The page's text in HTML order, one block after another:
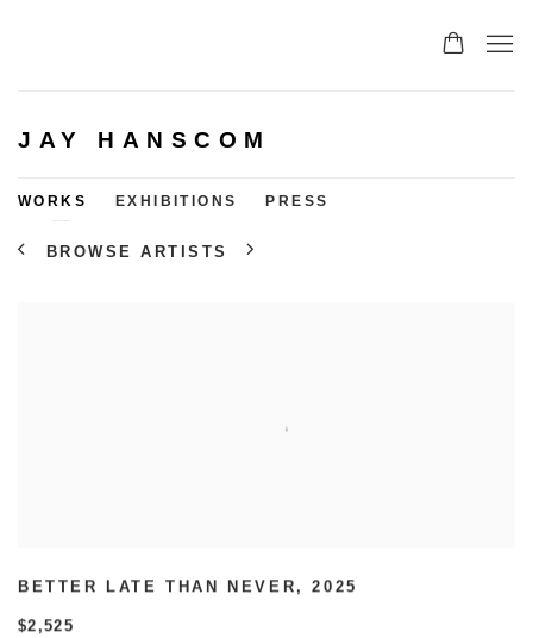
JAY HANSCOM
WORKS EXHIBITIONS PRESS
BROWSE ARTISTS
BETTER LATE THAN NEVER ,2025
$2,525